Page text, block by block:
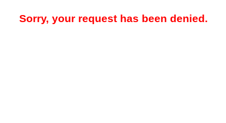
Sorry, your request has been denied.